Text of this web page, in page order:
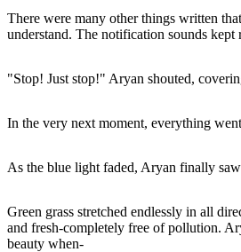
There were many other things written
understand. The notification sounds kept
"Stop! Just stop!" Aryan shouted,
In the very next moment, everything
As the blue light faded, Aryan finally
Green grass stretched endlessly in all
and fresh-completely free of pollution.
beauty when-